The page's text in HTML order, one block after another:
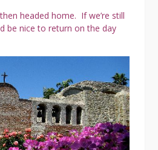
headed home. If we’re still
be nice to return on the day